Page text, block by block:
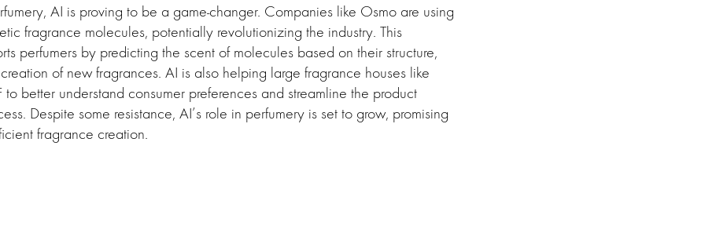
AI is proving to be a game-changer. Companies like Osmo are using
fragrance molecules, potentially revolutionizing the industry. This
perfumers by predicting the scent of molecules based on their structure,
of new fragrances. AI is also helping large fragrance houses like
to better understand consumer preferences and streamline the product
Despite some resistance, AI’s role in perfumery is set to grow, promising
fragrance creation.